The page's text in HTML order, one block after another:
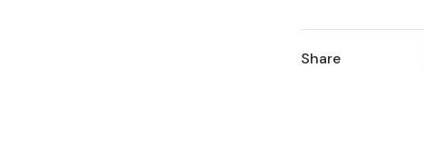
Share